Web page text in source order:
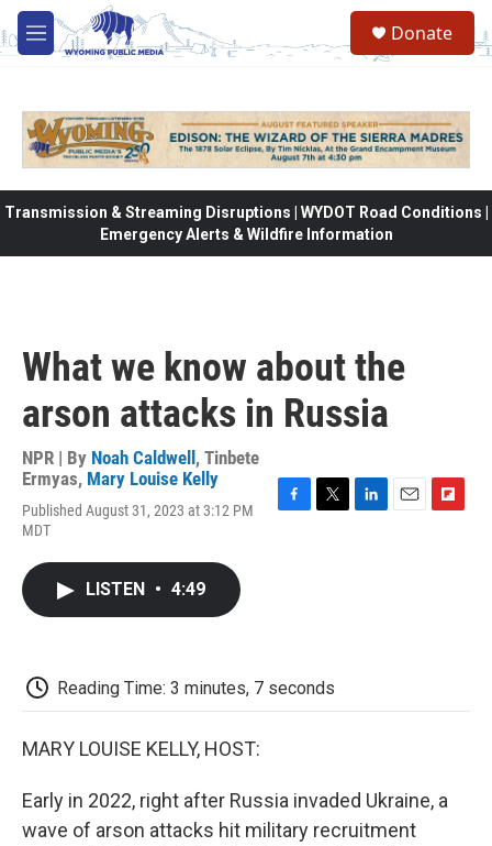
Skip to main content
M
e
Donate
Transmission & Streaming Disruptions | WYDOT Road Conditions |
Emergency Alerts & Wildfire Information
What we know about the
arson attacks in Russia
NPR | By Noah Caldwell , Tinbete
Ermyas, Mary Louise Kelly
Published August 31, 2023 at 3:12 PM
MDT
LISTEN • 4:49
Reading Time: 3 minutes, 7 seconds
MARY LOUISE KELLY, HOST:
Early in 2022, right after Russia invaded Ukraine, a
wave of arson attacks hit military recruitment